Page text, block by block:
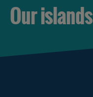
Our islands